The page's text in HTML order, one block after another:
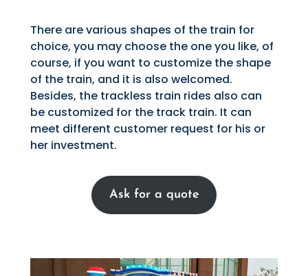
There are various shapes of the train for
choice, you may choose the one you like, of
course, if you want to customize the shape
of the train, and it is also welcomed.
Besides, the trackless train rides also can
be customized for the track train. It can
meet different customer request for his or
her investment.
Ask for a quote